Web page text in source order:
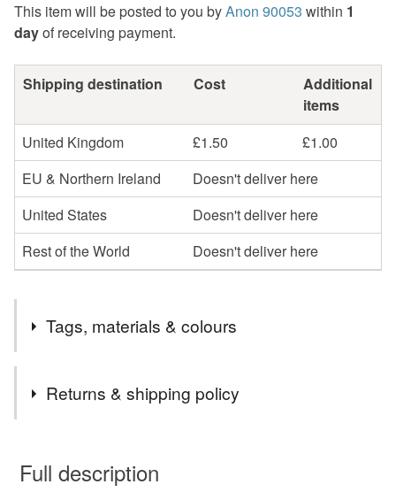
This item will be posted to you byAnon 90053 within 1
dayof receiving payment.
Shipping destination Cost
Additional
items
United Kingdom
£1.50
£1.00
EU & Northern Ireland
Doesn't deliver here
United States
Doesn't deliver here
Rest of the World
Doesn't deliver here
Tags, materials & colours
Returns & shipping policy
wish to cancel your order or exchange an item.
Full description